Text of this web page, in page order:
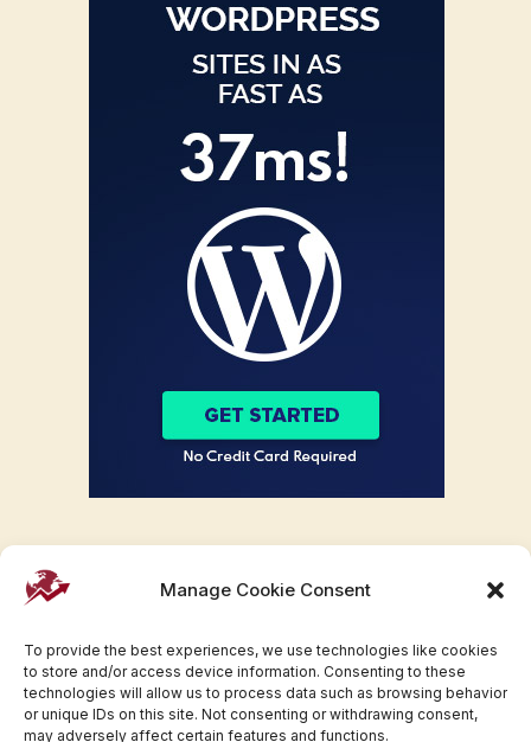
Manage Cookie Consent
To provide the best experiences, we use technologies like cookies
to store and/or access device information. Consenting to these
technologies will allow us to process data such as browsing behavior
or unique IDs on this site. Not consenting or withdrawing consent,
may adversely affect certain features and functions.